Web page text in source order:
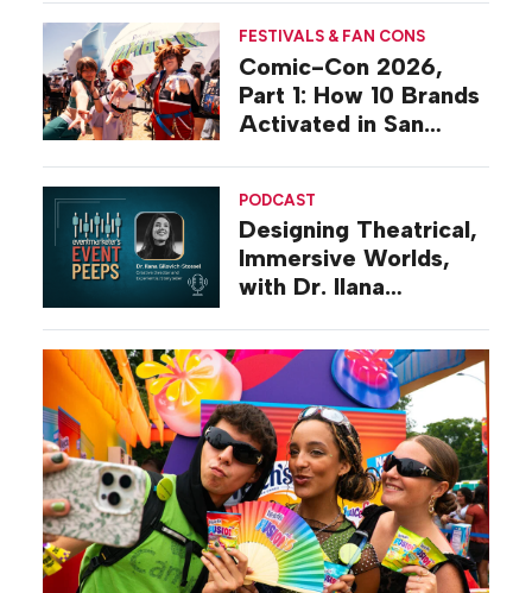
FESTIVALS & FAN CONS
Comic-Con 2026,
Part 1: How 10 Brands
Activated in San
PODCAST
Designing Theatrical,
Immersive Worlds,
with Dr. Ilana